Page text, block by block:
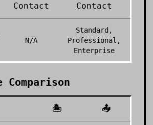
Contact
Contact
N/A
Standard,
Professional,
Enterprise
Comparison
🏝️ 📤